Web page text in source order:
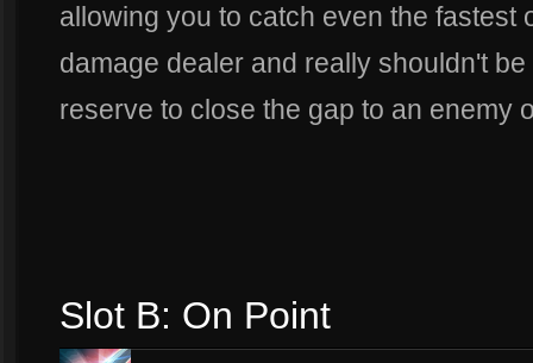
allowing you to catch even the fastest
damage dealer and really shouldn't
reserve to close the gap to an enemy
Slot B: On Point